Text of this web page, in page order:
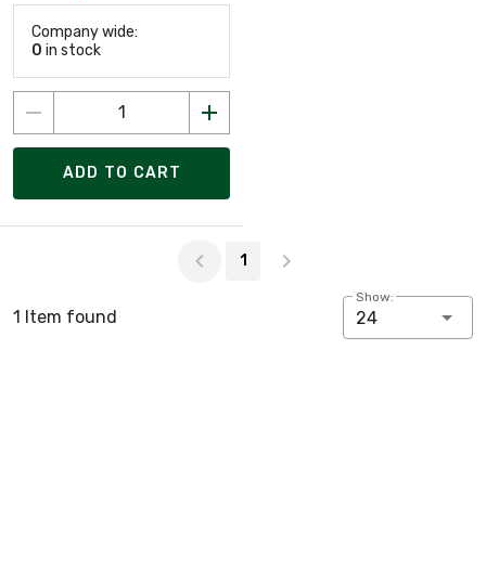
Company wide:
0 in stock
ADD TO CART
1
1 Item found
Show:
24